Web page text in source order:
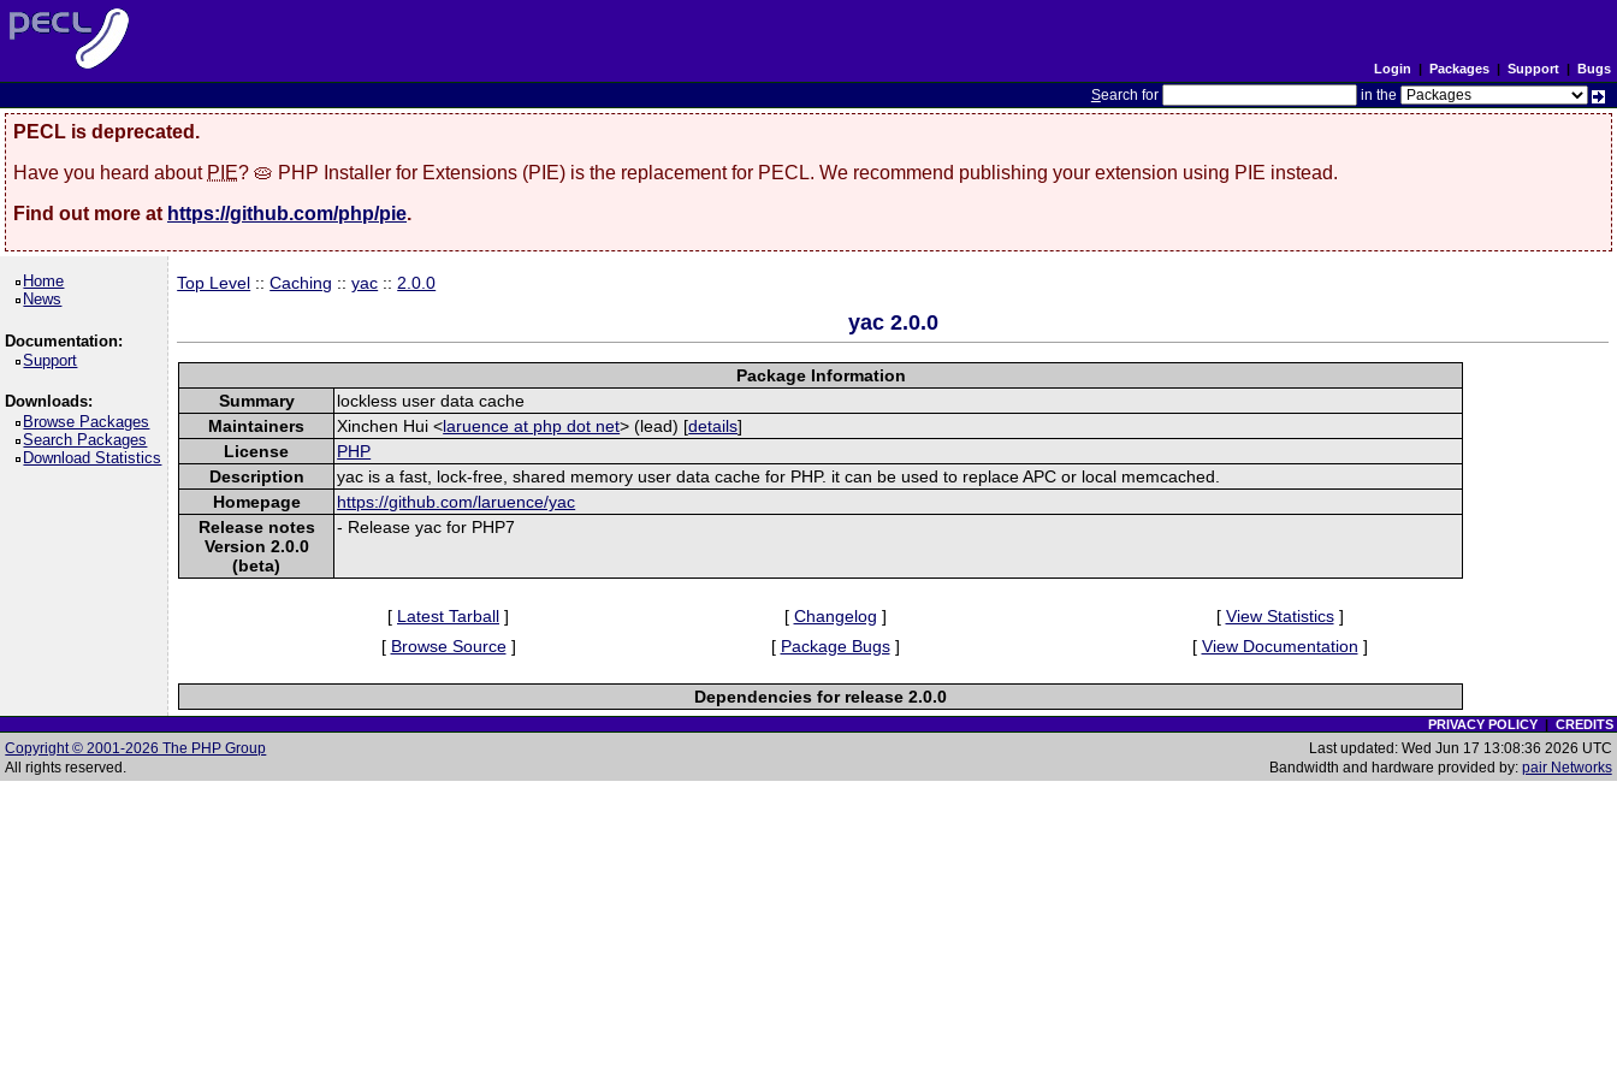
Login | Packages| Support| Bugs
Search for in the
PECL is deprecated.
Have you heard about PIE? 🥧 PHP Installer for Extensions (PIE) is the replacement for PECL. We recommend publishing your extension using PIE instead.
Find out more at https://github.com/php/pie.
Home
News
Documentation:
Support
Downloads:
Browse Packages
Search Packages
Download Statistics
Top Level ::Caching ::yac :: 2.0.0
yac 2.0.0
Package Information
Summary
lockless user data cache
Maintainers
Xinchen Hui <laruence at php dot net> (lead) [details]
License
PHP
Description
yac is a fast, lock-free, shared memory user data cache for PHP. it can be used to replace APC or local memcached.
Homepage
https://github.com/laruence/yac
Release notes
Version 2.0.0
(beta)
- Release yac for PHP7
[ Latest Tarball ] [ Changelog ] [ View Statistics]
[ Browse Source] [ Package Bugs] [ View Documentation ]
Dependencies for release 2.0.0
PRIVACY POLICY| CREDITS
Copyright © 2001-2026 The PHP Group
All rights reserved.
Last updated: Wed Jun 17 13:08:36 2026 UTC
Bandwidth and hardware provided by: pair Networks